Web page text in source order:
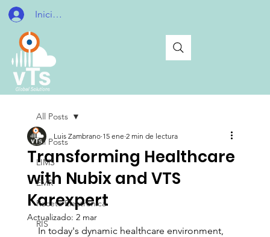
Iniciar sesión
All Posts
LIMS
EMR
Receta Electrónica
RIS
All Posts
Transforming Healthcare
with Nubix and VTS
Karexpert
Luis Zambrano 15 ene 2 min de lectura
Actualizado: 2 mar
In today's dynamic healthcare environment,